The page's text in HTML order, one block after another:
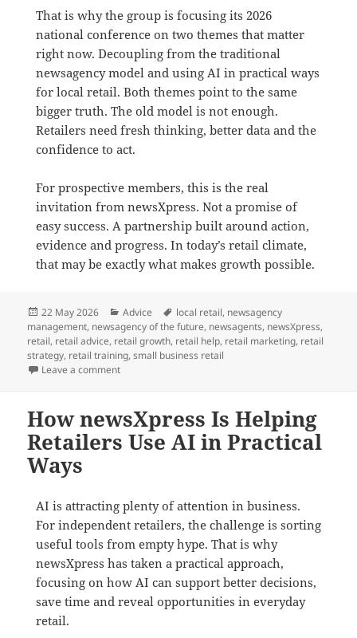
That is why the group is focusing its 2026
national conference on two themes that matter
right now. Decoupling from the traditional
newsagency model and using AI in practical ways
for local retail. Both themes point to the same
bigger truth. The old model is not enough.
Retailers need fresh thinking, better data and the
confidence to act.
For prospective members, this is the real
invitation from newsXpress. Not a promise of
easy success. A partnership built around action,
evidence and progress. In today’s retail climate,
that may be exactly what makes growth possible.
Posted
on
22 May 2026 Categories
Advice Tags
local retail, newsagency
management, newsagency of the future, newsagents, newsXpress,
retail, retail advice, retail growth, retail help, retail marketing, retail
strategy, retail training,small business retail
Leave a commenton Growth Does Not Happen by Default in Retail
How newsXpress Is Helping
Retailers Use AI in Practical
Ways
AI is attracting plenty of attention in business.
For independent retailers, the challenge is sorting
useful tools from empty hype. That is why
newsXpress has taken a practical approach,
focusing on how AI can support better decisions,
save time and reveal opportunities in everyday
retail.